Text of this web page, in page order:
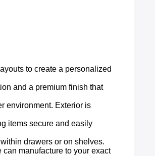
to create a personalized
and a premium finish that
environment. Exterior is
items secure and easily
drawers or on shelves.
manufacture to your exact